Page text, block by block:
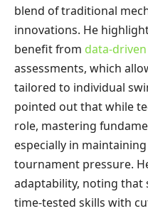
blend of traditional
innovations. He
benefit from data-
assessments, which
tailored to individual
pointed out that while
role, mastering
especially in
tournament pressure.
adaptability, noting that
time-tested skills with